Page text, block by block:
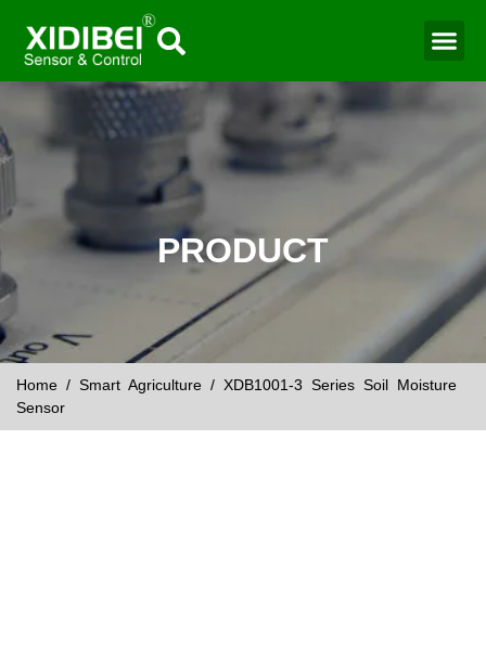
PRODUCT
Home / Smart Agriculture / XDB1001-3 Series Soil Moisture
Sensor